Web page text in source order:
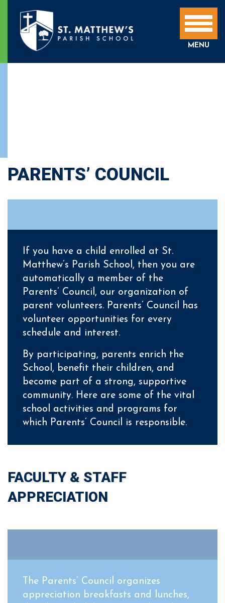
MENU
PARENTS’ COUNCIL
If you have a child enrolled at St.
Matthew’s Parish School, then you are
automatically a member of the
Parents’ Council, our organization of
parent volunteers. Parents’ Council has
volunteer opportunities for every
schedule and interest.
By participating, parents enrich the
School, benefit their children, and
become part of a strong, supportive
community. Here are some of the vital
school activities and programs for
which Parents’ Council is responsible.
FACULTY & STAFF
APPRECIATION
The Parents’ Council organizes
appreciation breakfasts and lunches,